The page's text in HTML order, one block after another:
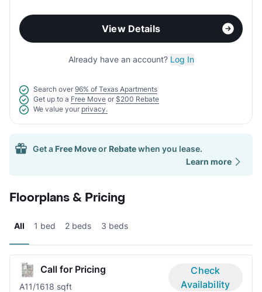
View Details
Already have an account? Log In
Search over 96% of Texas Apartments
Get up to a Free Move or $200 Rebate
We value your privacy.
Get a Free Moveor Rebatewhen you lease.
Learn more
Floorplans & Pricing
All 1 bed 2 beds 3 beds
Call for Pricing
A11/1618 sqft
Check
Availability